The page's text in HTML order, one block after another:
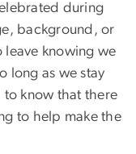
during
background, or
knowing we
long as we stay
to know that there
to help make the